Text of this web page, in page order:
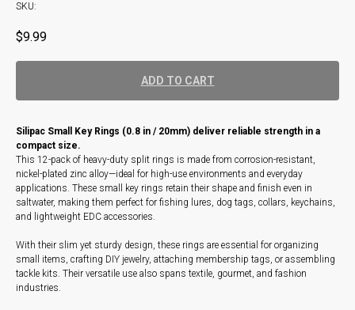
SKU:
$9.99
ADD TO CART
Silipac Small Key Rings (0.8 in / 20mm) deliver reliable strength in a
compact size.
This 12-pack of heavy-duty split rings is made from corrosion-resistant,
nickel-plated zinc alloy—ideal for high-use environments and everyday
applications. These small key rings retain their shape and finish even in
saltwater, making them perfect for fishing lures, dog tags, collars, keychains,
and lightweight EDC accessories.
With their slim yet sturdy design, these rings are essential for organizing
small items, crafting DIY jewelry, attaching membership tags, or assembling
tackle kits. Their versatile use also spans textile, gourmet, and fashion
industries.